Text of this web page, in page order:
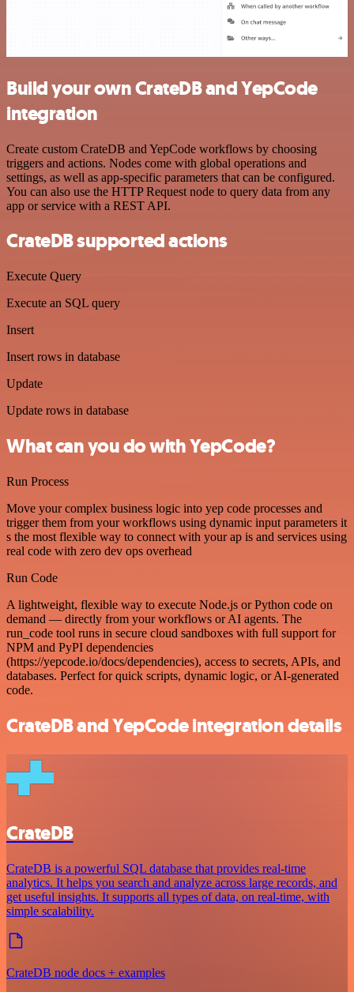
Build your own CrateDB and YepCode
integration
Create custom CrateDB and YepCode workflows by choosing
triggers and actions. Nodes come with global operations and
settings, as well as app-specific parameters that can be configured.
You can also use the HTTP Request node to query data from any
app or service with a REST API.
CrateDB supported actions
Execute Query
Execute an SQL query
Insert
Insert rows in database
Update
Update rows in database
What can you do with YepCode?
Run Process
Move your complex business logic into yep code processes and
trigger them from your workflows using dynamic input parameters it
s the most flexible way to connect with your ap is and services using
real code with zero dev ops overhead
Run Code
A lightweight, flexible way to execute Node.js or Python code on
demand — directly from your workflows or AI agents. The
run_code tool runs in secure cloud sandboxes with full support for
NPM and PyPI dependencies
(https://yepcode.io/docs/dependencies), access to secrets, APIs, and
databases. Perfect for quick scripts, dynamic logic, or AI-generated
code.
CrateDB and YepCode integration details
CrateDB
CrateDB is a powerful SQL database that provides real-time
analytics. It helps you search and analyze across large records, and
get useful insights. It supports all types of data, on real-time, with
simple scalability.
CrateDB node docs + examples